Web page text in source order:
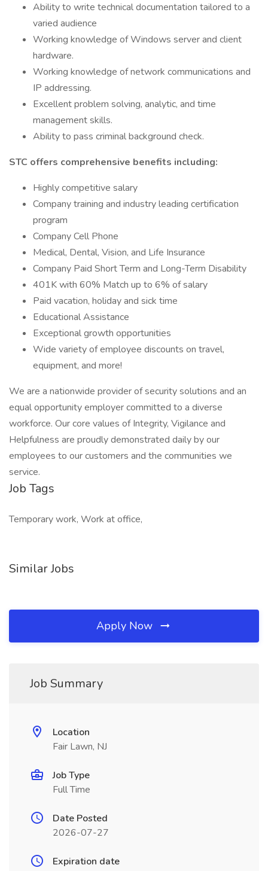
Ability to write technical documentation tailored to a
varied audience
Working knowledge of Windows server and client
hardware.
Working knowledge of network communications and
IP addressing.
Excellent problem solving, analytic, and time
management skills.
Ability to pass criminal background check.
STC offers comprehensive benefits including:
Highly competitive salary
Company training and industry leading certification
program
Company Cell Phone
Medical, Dental, Vision, and Life Insurance
Company Paid Short Term and Long-Term Disability
401K with 60% Match up to 6% of salary
Paid vacation, holiday and sick time
Educational Assistance
Exceptional growth opportunities
Wide variety of employee discounts on travel,
equipment, and more!
We are a nationwide provider of security solutions and an
equal opportunity employer committed to a diverse
workforce. Our core values of Integrity, Vigilance and
Helpfulness are proudly demonstrated daily by our
employees to our customers and the communities we
service.
Job Tags
Temporary work, Work at office,
Similar Jobs
Apply Now
Job Summary
Location
Fair Lawn, NJ
Job Type
Full Time
Date Posted
2026-07-27
Expiration date